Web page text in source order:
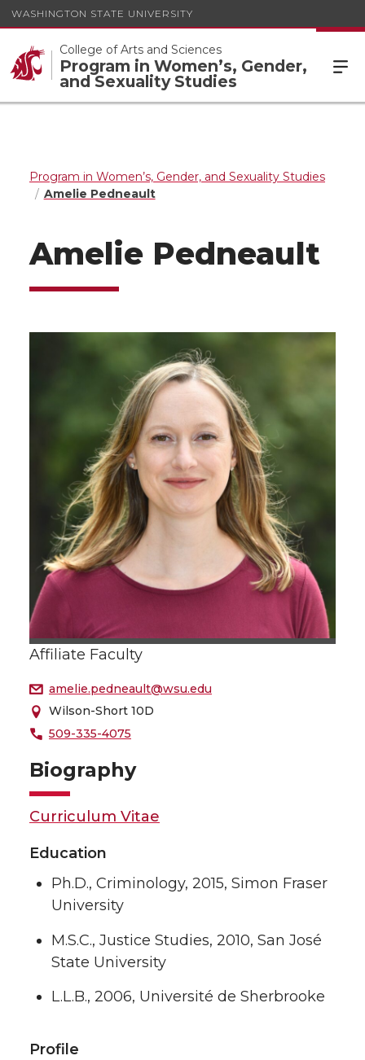
WASHINGTON STATE UNIVERSITY
College of Arts and Sciences
Program in Women’s, Gender,
and Sexuality Studies
Program in Women’s, Gender, and Sexuality Studies
Amelie Pedneault
Amelie Pedneault
Affiliate Faculty
amelie.pedneault@wsu.edu
Wilson-Short 10D
509-335-4075
Biography
Curriculum Vitae
Education
Ph.D., Criminology, 2015, Simon Fraser
University
M.S.C., Justice Studies, 2010, San José
State University
L.L.B., 2006, Université de Sherbrooke
Profile